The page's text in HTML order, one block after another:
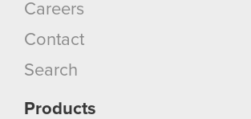
Careers
Contact
Search
Products